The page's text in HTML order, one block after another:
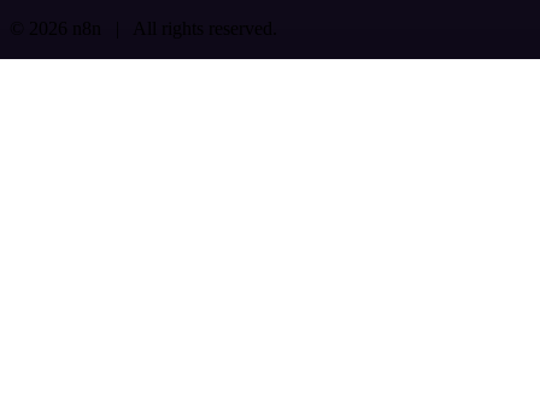
© 2026 n8n | All rights reserved.